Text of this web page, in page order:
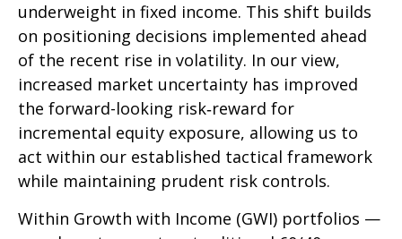
underweight in fixed income. This shift builds
on positioning decisions implemented ahead
of the recent rise in volatility. In our view,
increased market uncertainty has improved
the forward-looking risk‑reward for
incremental equity exposure, allowing us to
act within our established tactical framework
while maintaining prudent risk controls.
Within Growth with Income (GWI) portfolios —